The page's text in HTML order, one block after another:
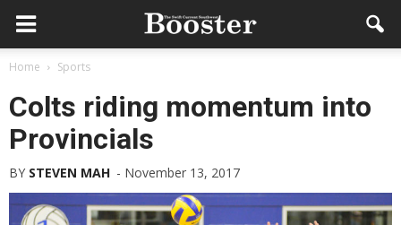
Home Sports
Colts riding momentum into
Provincials
BY STEVEN MAH - November 13, 2017